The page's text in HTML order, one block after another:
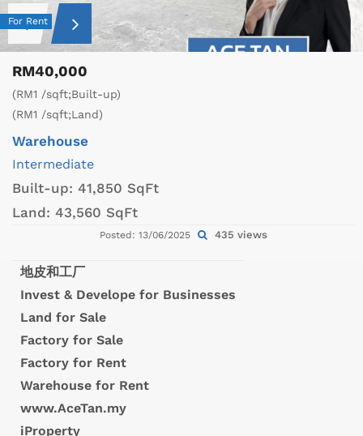
For Rent
RM40,000
(RM1 /sqft;Built-up)
(RM1 /sqft;Land)
Warehouse
Intermediate
Built-up: 41,850 SqFt
Land: 43,560 SqFt
Posted: 13/06/2025 435 views
地皮和工厂
Invest & Develope for Businesses
Land for Sale
Factory for Sale
Factory for Rent
Warehouse for Rent
www.AceTan.my
iProperty